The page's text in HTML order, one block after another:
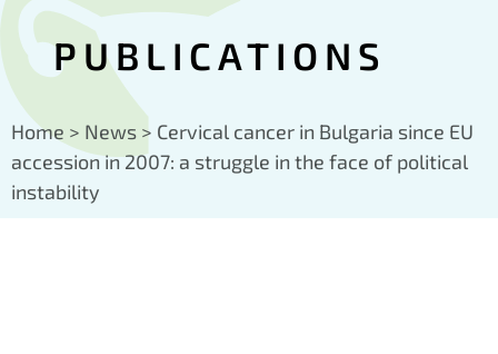
PUBLICATIONS
Home > News > Cervical cancer in Bulgaria since EU
accession in 2007: a struggle in the face of political
instability